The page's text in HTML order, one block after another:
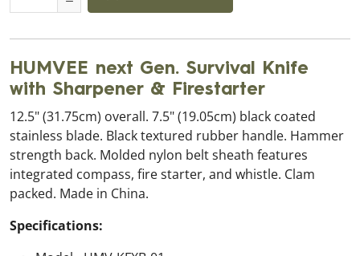
HUMVEE next Gen. Survival Knife
with Sharpener & Firestarter
12.5" (31.75cm) overall. 7.5" (19.05cm) black coated
stainless blade. Black textured rubber handle. Hammer
strength back. Molded nylon belt sheath features
integrated compass, fire starter, and whistle. Clam
packed. Made in China.
Specifications: